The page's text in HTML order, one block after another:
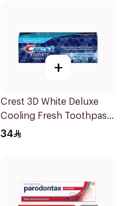
+
Crest 3D White Deluxe
Cooling Fresh Toothpaste
75Ml
34